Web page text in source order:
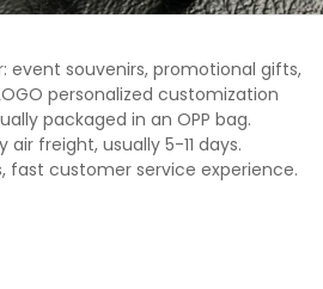
event souvenirs, promotional gifts,
personalized customization
packaged in an OPP bag.
freight, usually 5-11 days.
fast customer service experience.